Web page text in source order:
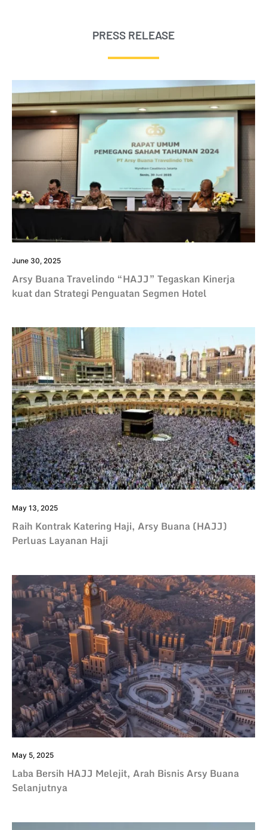
PRESS RELEASE
June 30, 2025
Arsy Buana Travelindo “HAJJ” Tegaskan Kinerja
kuat dan Strategi Penguatan Segmen Hotel
May 13, 2025
Raih Kontrak Katering Haji, Arsy Buana (HAJJ)
Perluas Layanan Haji
May 5, 2025
Laba Bersih HAJJ Melejit, Arah Bisnis Arsy Buana
Selanjutnya